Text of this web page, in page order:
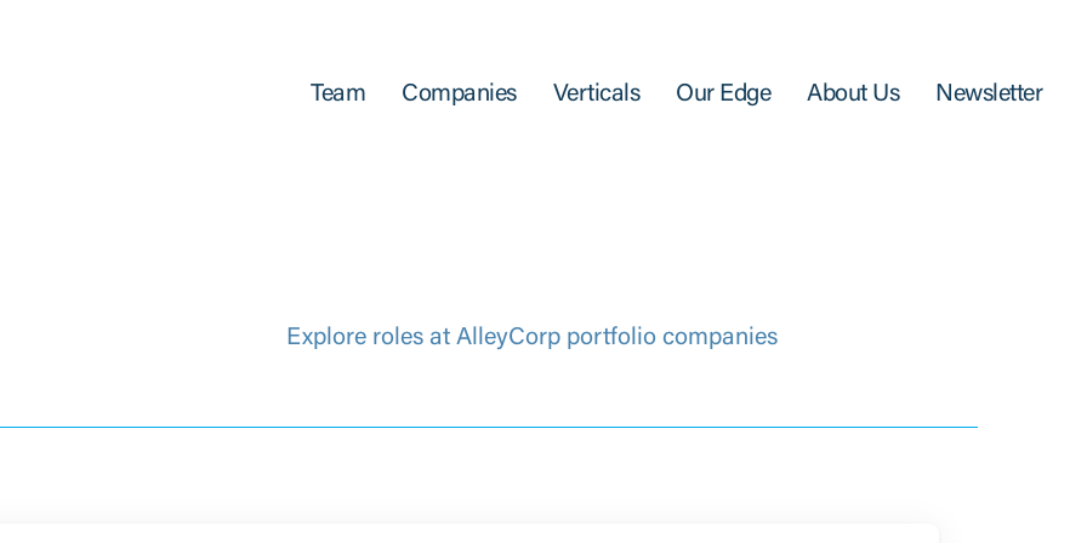
Team Companies Verticals Our Edge About Us Newsletter
Explore roles at AlleyCorp portfolio companies